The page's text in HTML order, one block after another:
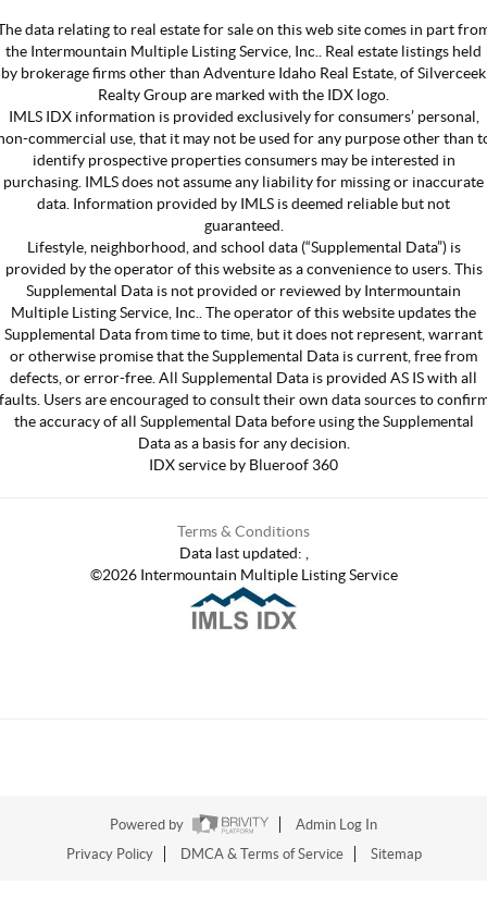
data relating to real estate for sale on this web site comes in part
the Intermountain Multiple Listing Service, Inc.. Real estate listings held
by brokerage firms other than Adventure Idaho Real Estate, of Silverceek
Realty Group are marked with the IDX logo.
IMLS IDX information is provided exclusively for consumers’ personal,
commercial use, that it may not be used for any purpose other than
identify prospective properties consumers may be interested in
purchasing. IMLS does not assume any liability for missing or inaccurate
data. Information provided by IMLS is deemed reliable but not
guaranteed.
Lifestyle, neighborhood, and school data (“Supplemental Data”) is
provided by the operator of this website as a convenience to users. This
Supplemental Data is not provided or reviewed by Intermountain
Multiple Listing Service, Inc.. The operator of this website updates the
Supplemental Data from time to time, but it does not represent, warrant
or otherwise promise that the Supplemental Data is current, free from
defects, or error-free. All Supplemental Data is provided AS IS with all
Users are encouraged to consult their own data sources to
the accuracy of all Supplemental Data before using the Supplemental
Data as a basis for any decision.
IDX service by Blueroof 360
Terms & Conditions
Data last updated:
©2026Intermountain Multiple Listing Service
Powered by
Admin Log In
Privacy Policy
DMCA & Terms of Service Sitemap